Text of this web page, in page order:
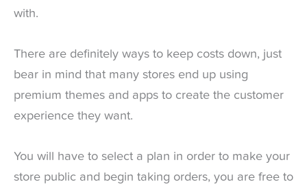
with.
There are definitely ways to keep costs down, just
bear in mind that many stores end up using
premium themes and apps to create the customer
experience they want.
You will have to select a plan in order to make your
store public and begin taking orders, you are free to